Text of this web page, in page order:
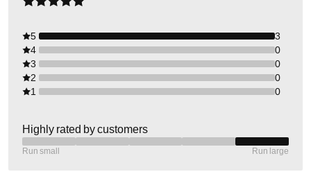
5
3
4
0
3
0
2
0
1
0
Highly rated by customers
Run small Run large